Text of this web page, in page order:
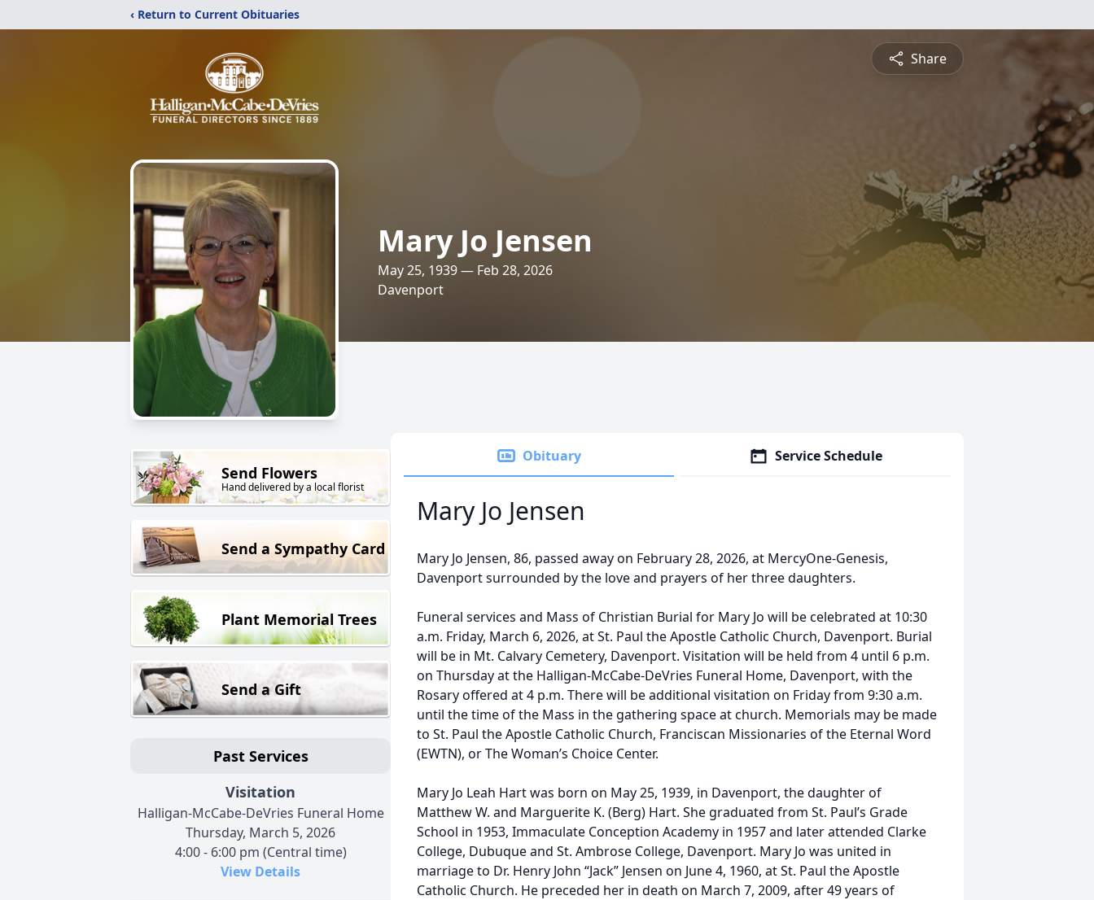
‹ Return to Current Obituaries
Share
Mary Jo Jensen
May 25, 1939 — Feb 28, 2026
Davenport
Send Flowers
Hand delivered by a local florist
Send a Sympathy Card
Plant Memorial Trees
Send a Gift
Past Services
Visitation
Halligan-McCabe-DeVries Funeral Home
Thursday, March 5, 2026
4:00 - 6:00 pm (Central time)
View Details
Obituary Service Schedule
Mary Jo Jensen
Mary Jo Jensen, 86, passed away on February 28, 2026, at MercyOne-Genesis,
Davenport surrounded by the love and prayers of her three daughters.
Funeral services and Mass of Christian Burial for Mary Jo will be celebrated at 10:30
a.m. Friday, March 6, 2026, at St. Paul the Apostle Catholic Church, Davenport. Burial
will be in Mt. Calvary Cemetery, Davenport. Visitation will be held from 4 until 6 p.m.
on Thursday at the Halligan-McCabe-DeVries Funeral Home, Davenport, with the
Rosary offered at 4 p.m. There will be additional visitation on Friday from 9:30 a.m.
until the time of the Mass in the gathering space at church. Memorials may be made
to St. Paul the Apostle Catholic Church, Franciscan Missionaries of the Eternal Word
(EWTN), or The Woman’s Choice Center.
Mary Jo Leah Hart was born on May 25, 1939, in Davenport, the daughter of
Matthew W. and Marguerite K. (Berg) Hart. She graduated from St. Paul’s Grade
School in 1953, Immaculate Conception Academy in 1957 and later attended Clarke
College, Dubuque and St. Ambrose College, Davenport. Mary Jo was united in
marriage to Dr. Henry John “Jack” Jensen on June 4, 1960, at St. Paul the Apostle
Catholic Church. He preceded her in death on March 7, 2009, after 49 years of